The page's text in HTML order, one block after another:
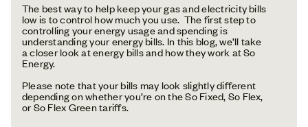
The best way to help keep your gas and electricity bills
low is to control how much you use. The first step to
controlling your energy usage and spending is
understanding your energy bills. In this blog, we’ll take
a closer look at energy bills and how they work at So
Energy.
Please note that your bills may look slightly different
depending on whether you’re on the So Fixed, So Flex,
or So Flex Green tariffs.